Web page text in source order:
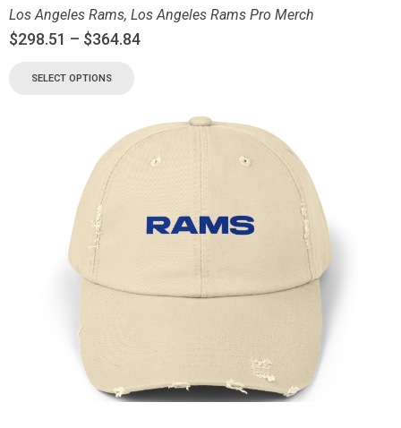
Los Angeles Rams, Los Angeles Rams Pro Merch
$298.51 – $364.84
SELECT OPTIONS